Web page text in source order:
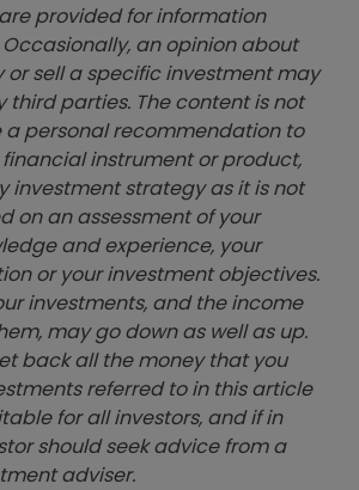
provided for information
an opinion about
or sell a specific investment may
third parties. The content is not
personal recommendation to
instrument or product,
investment strategy as it is not
on an assessment of your
and experience, your
or your investment objectives.
investments, and the income
may go down as well as up.
back all the money that you
referred to in this article
for all investors, and if in
should seek advice from a
adviser.